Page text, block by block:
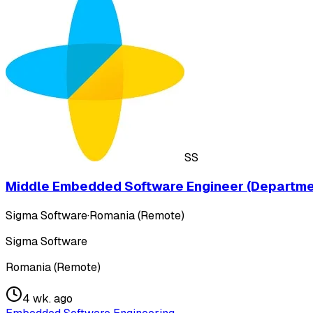
SS
Middle Embedded Software Engineer
Sigma Software·Romania (Remote)
Sigma Software
Romania (Remote)
4 wk. ago